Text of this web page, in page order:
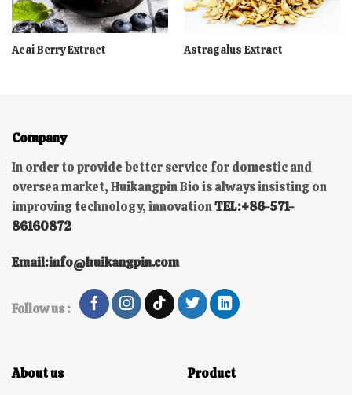
Acai Berry Extract Astragalus Extract
Company
In order to provide better service for domestic and
oversea market, Huikangpin Bio is always insisting on
improving technology, innovationTEL:+86-571-
86160872
Email:info@huikangpin.com
Follow us :
About us Product